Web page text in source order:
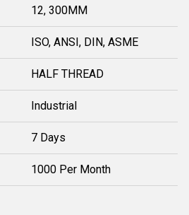
12, 300MM
ISO, ANSI, DIN, ASME
HALF THREAD
Industrial
7 Days
1000 Per Month